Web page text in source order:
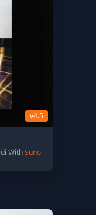
v4.5
WithSuno